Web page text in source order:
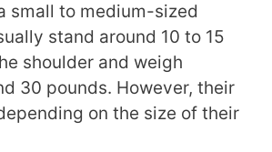
small to medium-sized
stand around 10 to 15
shoulder and weigh
30 pounds. However, their
on the size of their